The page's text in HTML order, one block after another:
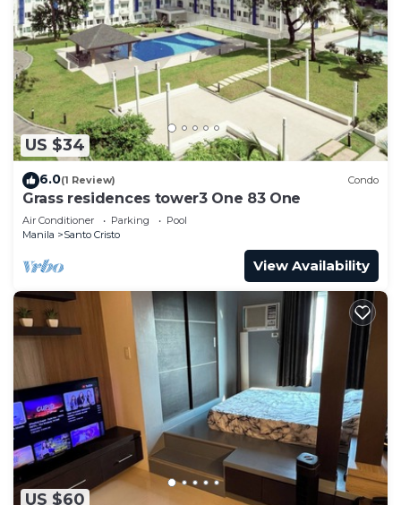
US $34
6.0(1 Review) Condo
Grass residences tower3 One 83 One
Air Conditioner Parking
Pool
Manila
Santo Cristo
View Availability
US $60